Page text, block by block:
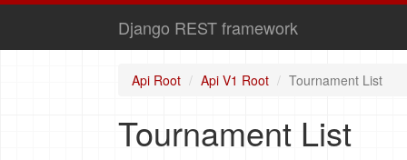
Django REST framework
Api Root Api V1 Root Tournament List
Tournament List